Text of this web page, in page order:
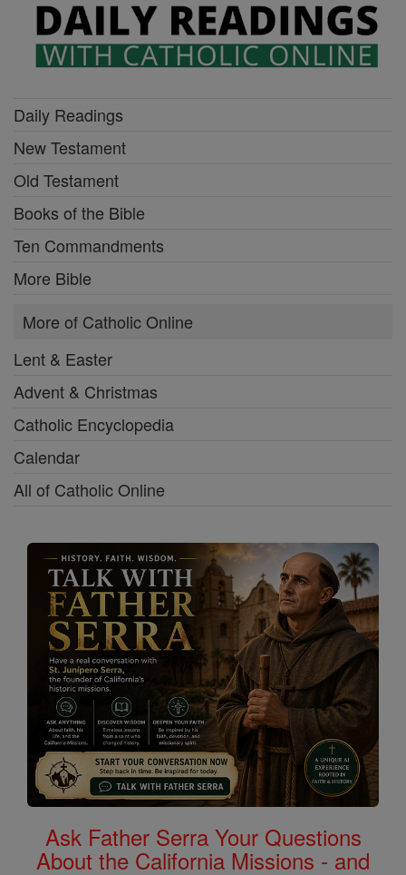
Daily Readings
New Testament
Old Testament
Books of the Bible
Ten Commandments
More Bible
More of Catholic Online
Lent & Easter
Advent & Christmas
Catholic Encyclopedia
Calendar
All of Catholic Online
Ask Father Serra Your Questions
About the California Missions - and